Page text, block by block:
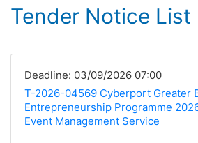
Tender Notice List
Deadline: 03/09/2026 07:00
T-2026-04569 Cyberport Greater
Entrepreneurship Programme
Event Management Service